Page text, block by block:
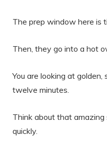
The prep window here is
Then, they go into a hot
You are looking at
twelve minutes.
Think about that amazing
quickly.